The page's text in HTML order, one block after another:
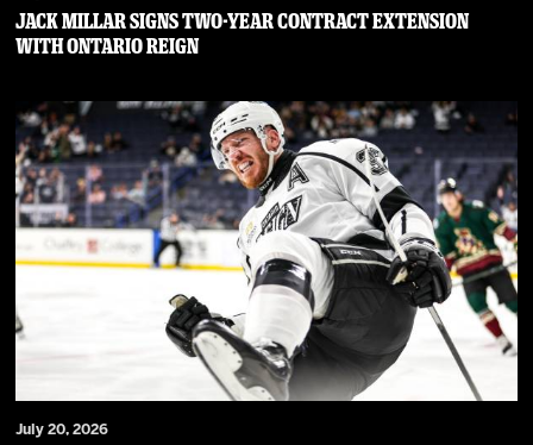
JACK MILLAR SIGNS TWO-YEAR CONTRACT EXTENSION
WITH ONTARIO REIGN
July 20, 2026